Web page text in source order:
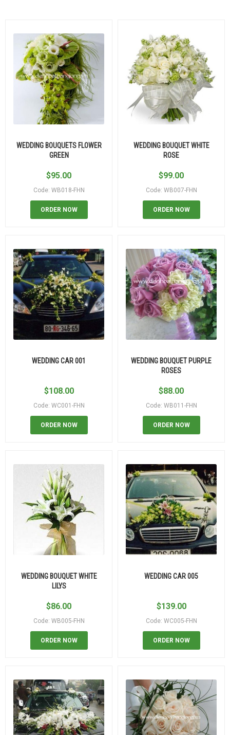
WEDDING BOUQUETS FLOWER
GREEN
$95.00
Code: WB018-FHN
ORDER NOW
WEDDING BOUQUET WHITE
ROSE
$99.00
Code: WB007-FHN
ORDER NOW
WEDDING CAR 001
$108.00
Code: WC001-FHN
ORDER NOW
WEDDING BOUQUET PURPLE
ROSES
$88.00
Code: WB011-FHN
ORDER NOW
WEDDING BOUQUET WHITE
LILYS
$86.00
Code: WB005-FHN
ORDER NOW
WEDDING CAR 005
$139.00
Code: WC005-FHN
ORDER NOW